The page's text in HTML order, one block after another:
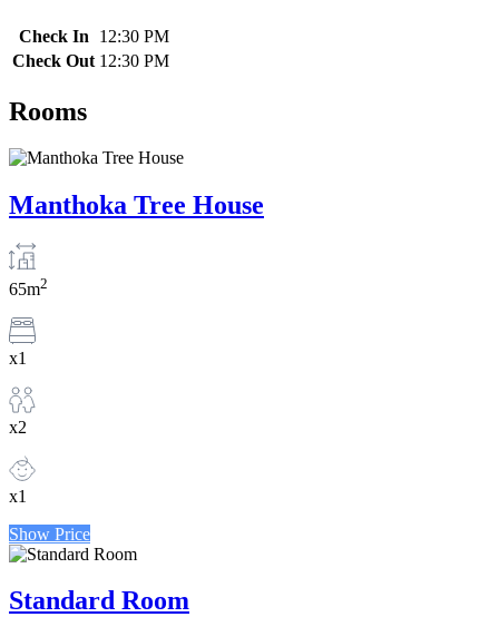
Check In
12:30 PM
Check Out 12:30 PM
Rooms
Manthoka Tree House
65m2
x1
x2
x1
Show Price
Standard Room